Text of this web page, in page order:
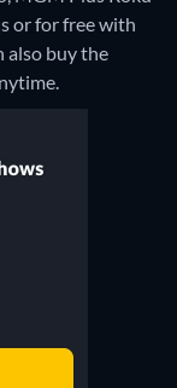
or for free with
also buy the